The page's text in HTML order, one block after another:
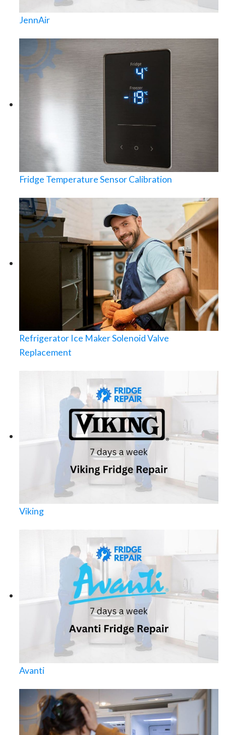
JennAir
Fridge Temperature Sensor Calibration
Refrigerator Ice Maker Solenoid Valve
Replacement
Viking
Avanti